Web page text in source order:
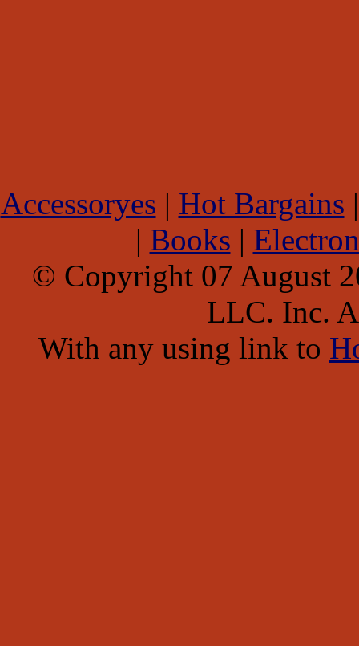
Accessoryes | Hot Bargains
| Books |
© Copyright 07 August
LLC. Inc.
With any using link to